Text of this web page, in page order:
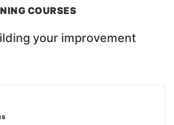
COURSES
your improvement